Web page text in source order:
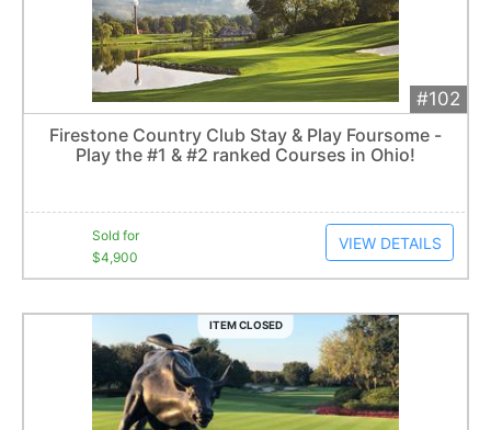
#102
$4,900
3bids
Extended
Item closes at3:05 am
Firestone Country Club Stay & Play Foursome -
Play the #1 & #2 ranked Courses in Ohio!
Sold for
$4,900
VIEW DETAILS
ITEM CLOSED